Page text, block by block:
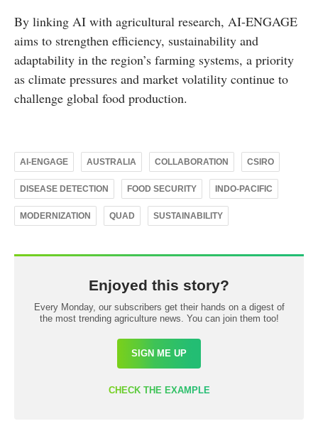
By linking AI with agricultural research, AI-ENGAGE
aims to strengthen efficiency, sustainability and
adaptability in the region’s farming systems, a priority
as climate pressures and market volatility continue to
challenge global food production.
AI-ENGAGE AUSTRALIA COLLABORATION CSIRO
DISEASE DETECTION FOOD SECURITY INDO-PACIFIC
MODERNIZATION QUAD SUSTAINABILITY
Enjoyed this story?
Every Monday, our subscribers get their hands on a digest of
the most trending agriculture news. You can join them too!
SIGN ME UP
CHECK THE EXAMPLE